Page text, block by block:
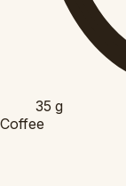
35g
Coffee